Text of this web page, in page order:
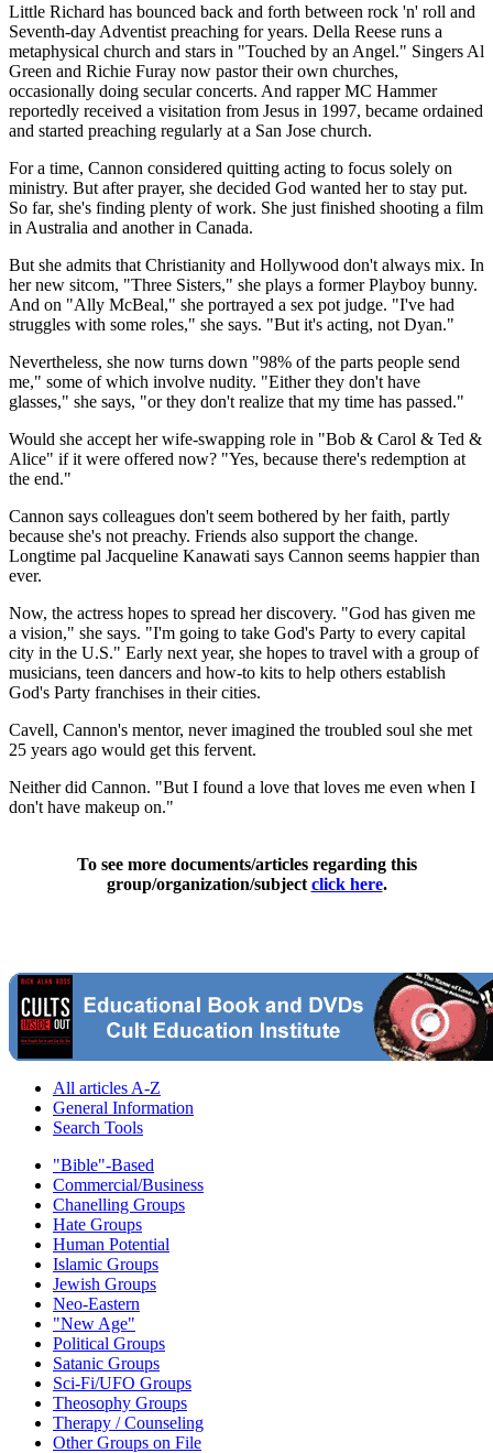
Little Richard has bounced back and forth between rock 'n' roll and
Seventh-day Adventist preaching for years. Della Reese runs a
metaphysical church and stars in "Touched by an Angel." Singers Al
Green and Richie Furay now pastor their own churches,
occasionally doing secular concerts. And rapper MC Hammer
reportedly received a visitation from Jesus in 1997, became ordained
and started preaching regularly at a San Jose church.
For a time, Cannon considered quitting acting to focus solely on
ministry. But after prayer, she decided God wanted her to stay put.
So far, she's finding plenty of work. She just finished shooting a film
in Australia and another in Canada.
But she admits that Christianity and Hollywood don't always mix. In
her new sitcom, "Three Sisters," she plays a former Playboy bunny.
And on "Ally McBeal," she portrayed a sex pot judge. "I've had
struggles with some roles," she says. "But it's acting, not Dyan."
Nevertheless, she now turns down "98% of the parts people send
me," some of which involve nudity. "Either they don't have
glasses," she says, "or they don't realize that my time has passed."
Would she accept her wife-swapping role in "Bob & Carol & Ted &
Alice" if it were offered now? "Yes, because there's redemption at
the end."
Cannon says colleagues don't seem bothered by her faith, partly
because she's not preachy. Friends also support the change.
Longtime pal Jacqueline Kanawati says Cannon seems happier than
ever.
Now, the actress hopes to spread her discovery. "God has given me
a vision," she says. "I'm going to take God's Party to every capital
city in the U.S." Early next year, she hopes to travel with a group of
musicians, teen dancers and how-to kits to help others establish
God's Party franchises in their cities.
Cavell, Cannon's mentor, never imagined the troubled soul she met
25 years ago would get this fervent.
Neither did Cannon. "But I found a love that loves me even when I
don't have makeup on."
To see more documents/articles regarding this
group/organization/subject click here.
All articles A-Z
General Information
Search Tools
"Bible"-Based
Commercial/Business
Chanelling Groups
Hate Groups
Human Potential
Islamic Groups
Jewish Groups
Neo-Eastern
"New Age"
Political Groups
Satanic Groups
Sci-Fi/UFO Groups
Theosophy Groups
Therapy / Counseling
Other Groups on File